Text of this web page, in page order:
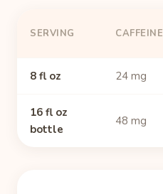
SERVING CAFFEINE
8 fl oz 24 mg
16 fl oz
bottle
48 mg